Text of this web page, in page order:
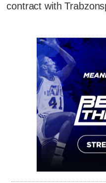
contract with